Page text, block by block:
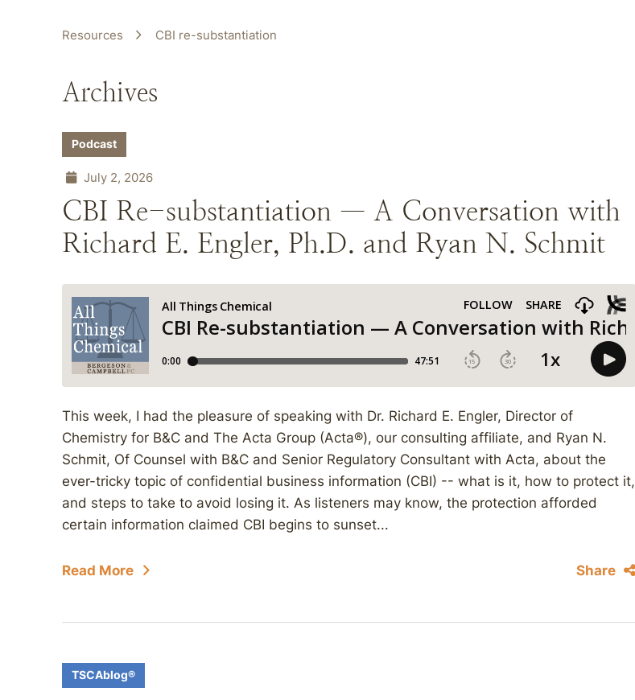
Resources CBI re-substantiation
Archives
Podcast
July 2, 2026
CBI Re-substantiation — A Conversation with
Richard E. Engler, Ph.D. and Ryan N. Schmit
This week, I had the pleasure of speaking with Dr. Richard E. Engler, Director of
Chemistry for B&C and The Acta Group (Acta®), our consulting affiliate, and Ryan N.
Schmit, Of Counsel with B&C and Senior Regulatory Consultant with Acta, about the
ever-tricky topic of confidential business information (CBI) -- what is it, how to protect it,
and steps to take to avoid losing it. As listeners may know, the protection afforded
certain information claimed CBI begins to sunset...
Read More Share
TSCAblog®